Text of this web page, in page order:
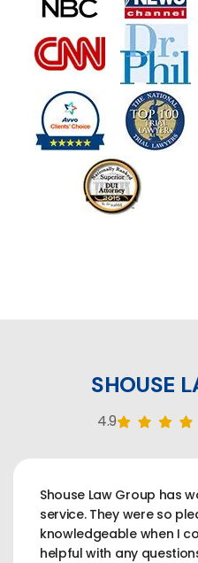
SHOUSE
4.9
Shouse Law Group has
service. They were so
knowledgeable when I
helpful with any